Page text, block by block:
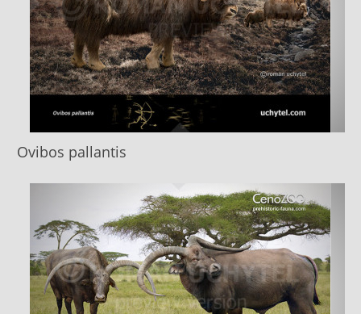
Ovibos pallantis